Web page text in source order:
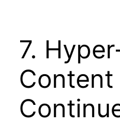
7.
Content